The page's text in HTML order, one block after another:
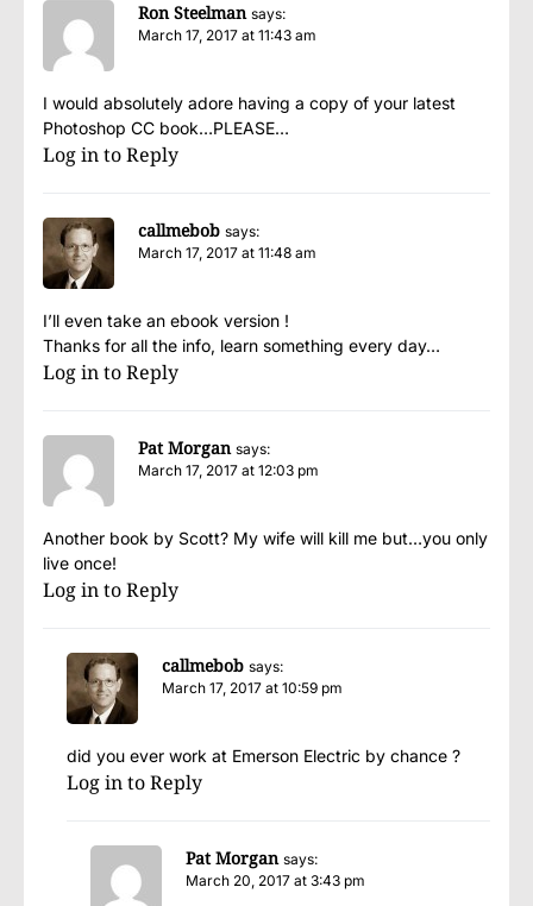
Ron Steelman says:
March 17, 2017 at 11:43 am
I would absolutely adore having a copy of your latest
Photoshop CC book…PLEASE…
Log in to Reply
callmebob says:
March 17, 2017 at 11:48 am
I’ll even take an ebook version !
Thanks for all the info, learn something every day…
Log in to Reply
Pat Morgan says:
March 17, 2017 at 12:03 pm
Another book by Scott? My wife will kill me but…you only
live once!
Log in to Reply
callmebob says:
March 17, 2017 at 10:59 pm
did you ever work at Emerson Electric by chance ?
Log in to Reply
Pat Morgan says:
March 20, 2017 at 3:43 pm